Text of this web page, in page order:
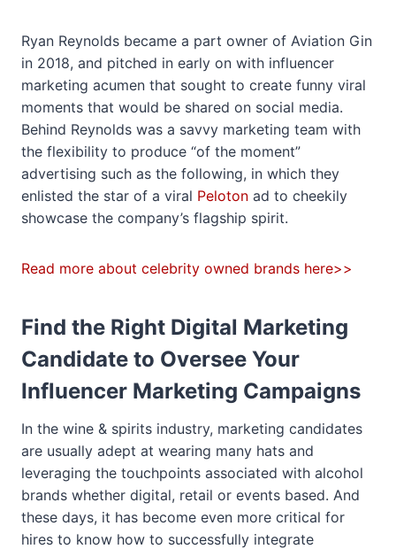
Ryan Reynolds became a part owner of Aviation Gin
in 2018, and pitched in early on with influencer
marketing acumen that sought to create funny viral
moments that would be shared on social media.
Behind Reynolds was a savvy marketing team with
the flexibility to produce “of the moment”
advertising such as the following, in which they
enlisted the star of a viral Peloton ad to cheekily
showcase the company’s flagship spirit.
Read more about celebrity owned brands here>>
Find the Right Digital Marketing
Candidate to Oversee Your
Influencer Marketing Campaigns
In the wine & spirits industry, marketing candidates
are usually adept at wearing many hats and
leveraging the touchpoints associated with alcohol
brands whether digital, retail or events based. And
these days, it has become even more critical for
hires to know how to successfully integrate